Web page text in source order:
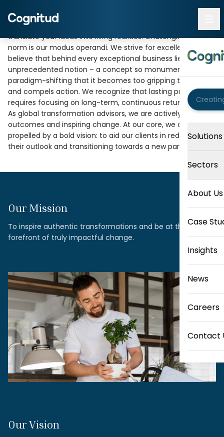
Solutions
Sectors
About Us
Case
Insights
News
Careers
Contact
Progress Begins
With Perspective
The strongest organizations look beyond immediate
priorities to understand the wider implications of every
business decision—for the business, the environment, and
society.
At Cognitud, we are driven by a fervent passion to
translate your ideas into living realities. Challenging the
norm is our modus operandi. We strive for excellence. We
believe that behind every exceptional business lies an
unprecedented notion – a concept so monumental and
paradigm-shifting that it becomes too gripping to ignore
and compels action. We recognize that lasting progress
requires focusing on long-term, continuous returns.
As global transformation advisors, we are actively shaping
outcomes and inspiring change. At our core, we are
propelled by a bold vision: to aid our clients in redesigning
their outlook and transitioning towards a new paragon.
Our Mission
To inspire authentic transformations and be at the
forefront of truly impactful change.
Our Vision